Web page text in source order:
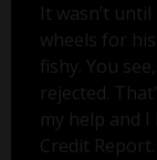
It wasn’t
wheels for
fishy. You
rejected.
my help and
Credit Report.